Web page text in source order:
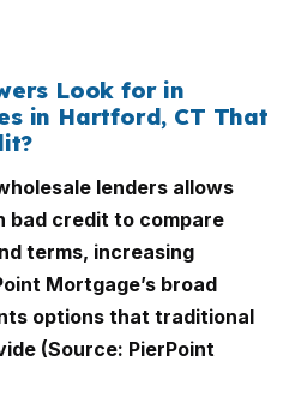
Look for in
in Hartford, CT That
lenders allows
bad credit to compare
terms, increasing
Mortgage’s broad
options that traditional
(Source: PierPoint